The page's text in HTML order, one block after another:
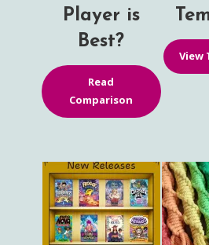
Player is
Best?
Read
Comparison
View